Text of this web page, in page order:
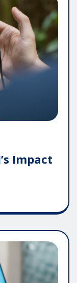
Impact